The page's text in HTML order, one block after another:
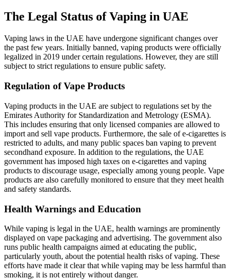
The Legal Status of Vaping in UAE
Vaping laws in the UAE have undergone significant changes over
the past few years. Initially banned, vaping products were officially
legalized in 2019 under certain regulations. However, they are still
subject to strict regulations to ensure public safety.
Regulation of Vape Products
Vaping products in the UAE are subject to regulations set by the
Emirates Authority for Standardization and Metrology (ESMA).
This includes ensuring that only licensed companies are allowed to
import and sell vape products. Furthermore, the sale of e-cigarettes is
restricted to adults, and many public spaces ban vaping to prevent
secondhand exposure. In addition to the regulations, the UAE
government has imposed high taxes on e-cigarettes and vaping
products to discourage usage, especially among young people. Vape
products are also carefully monitored to ensure that they meet health
and safety standards.
Health Warnings and Education
While vaping is legal in the UAE, health warnings are prominently
displayed on vape packaging and advertising. The government also
runs public health campaigns aimed at educating the public,
particularly youth, about the potential health risks of vaping. These
efforts have made it clear that while vaping may be less harmful than
smoking, it is not entirely without danger.